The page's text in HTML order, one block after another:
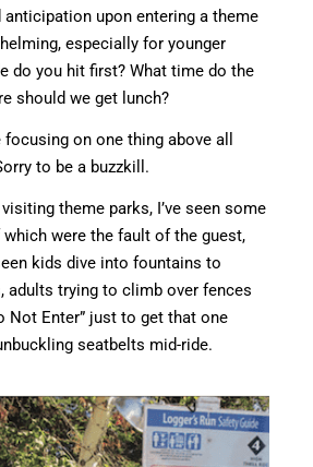
anticipation upon entering a theme
especially for younger
do you hit first? What time do the
should we get lunch?
on one thing above all
to be a buzzkill.
theme parks, I’ve seen some
were the fault of the guest,
kids dive into fountains to
adults trying to climb over fences
Not Enter” just to get that one
seatbelts mid-ride.